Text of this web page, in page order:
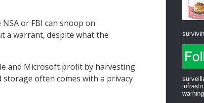
or FBI can snoop on
a warrant, despite what the
and Microsoft profit by harvesting
often comes with a privacy